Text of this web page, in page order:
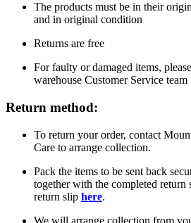
The products must be in their
and in original condition
Returns are free
For faulty or damaged items,
warehouse Customer Service team
Return method:
To return your order, contact
Care to arrange collection.
Pack the items to be sent back
together with the completed
return slip here.
We will arrange collection from